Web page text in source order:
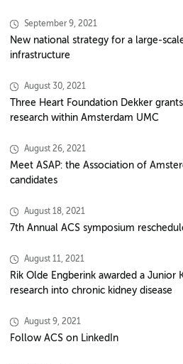
September 9, 2021
New national strategy for a large-
infrastructure
August 30, 2021
Three Heart Foundation Dekker
research within Amsterdam UMC
August 26, 2021
Meet ASAP: the Association of
candidates
August 18, 2021
7th Annual ACS symposium
August 11, 2021
Rik Olde Engberink awarded a Junior
research into chronic kidney disease
August 9, 2021
Follow ACS on LinkedIn